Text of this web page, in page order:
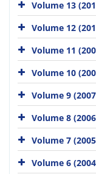
Volume 13
Volume 12
Volume 11
Volume 10
Volume 9
Volume 8
Volume 7
Volume 6